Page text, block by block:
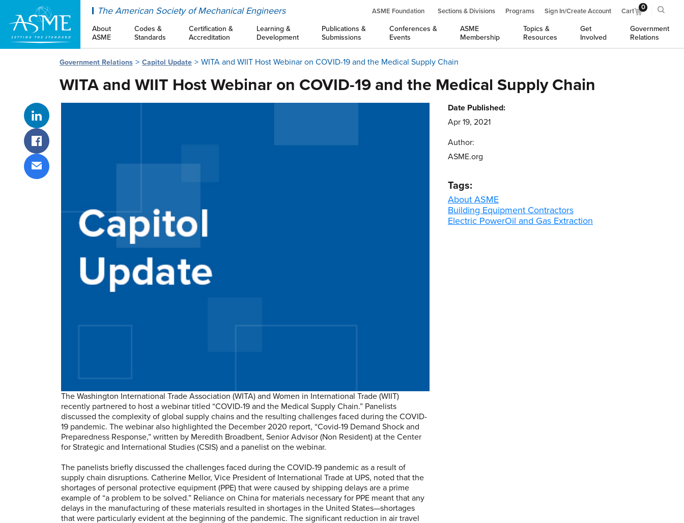
The American Society of Mechanical Engineers ASME Foundation Sections & Divisions Programs Sign In/Create Account Cart 0
About
ASME
Codes &
Standards
Certification &
Accreditation
Learning &
Development
Publications &
Submissions
Conferences &
Events
ASME
Membership
Topics &
Resources
Get
Involved
Government
Relations
Government Relations Capitol Update WITA and WIIT Host Webinar on COVID-19 and the Medical Supply Chain
WITA and WIIT Host Webinar on COVID-19 and the Medical Supply Chain
Share on LinkedIn
Share on Facebook
Share via email
The Washington International Trade Association (WITA) and Women in International Trade (WIIT)
recently partnered to host a webinar titled “COVID-19 and the Medical Supply Chain.” Panelists
discussed the complexity of global supply chains and the resulting challenges faced during the COVID-
19 pandemic. The webinar also highlighted the December 2020 report, “Covid-19 Demand Shock and
Preparedness Response,” written by Meredith Broadbent, Senior Advisor (Non Resident) at the Center
for Strategic and International Studies (CSIS) and a panelist on the webinar.
The panelists briefly discussed the challenges faced during the COVID-19 pandemic as a result of
supply chain disruptions. Catherine Mellor, Vice President of International Trade at UPS, noted that the
shortages of personal protective equipment (PPE) that were caused by shipping delays are a prime
example of “a problem to be solved.” Reliance on China for materials necessary for PPE meant that any
delays in the manufacturing of these materials resulted in shortages in the United States—shortages
that were particularly evident at the beginning of the pandemic. The significant reduction in air travel
Date Published:
Apr 19, 2021
Author:
ASME.org
Tags:
About ASME
Building Equipment Contractors
Electric PowerOil and Gas Extraction